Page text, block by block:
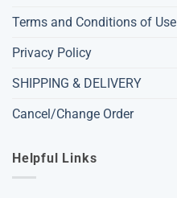
Terms and Conditions of Use
Privacy Policy
SHIPPING & DELIVERY
Cancel/Change Order
Helpful Links